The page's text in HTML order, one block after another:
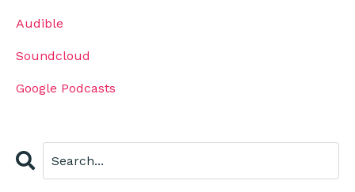
Audible
Soundcloud
Google Podcasts